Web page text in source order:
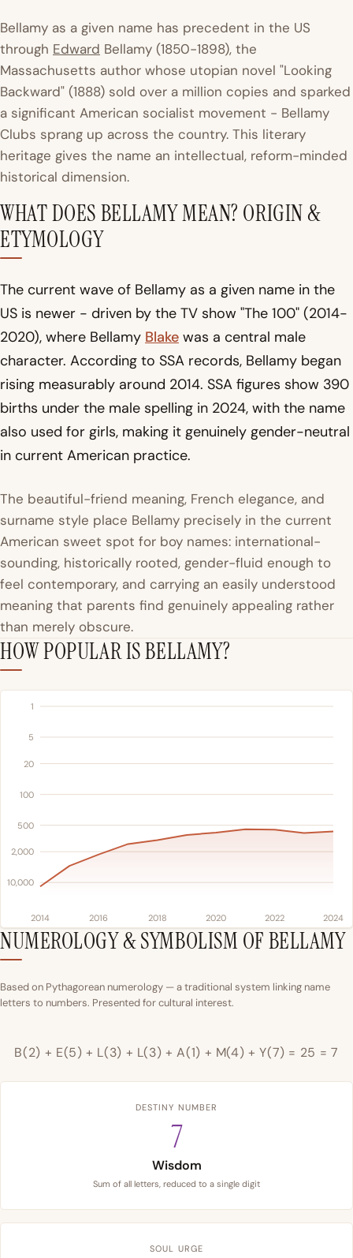
Bellamy as a given name has precedent in the US
through Edward Bellamy (1850-1898), the
Massachusetts author whose utopian novel "Looking
Backward" (1888) sold over a million copies and sparked
a significant American socialist movement - Bellamy
Clubs sprang up across the country. This literary
heritage gives the name an intellectual, reform-minded
historical dimension.
WHAT DOES BELLAMY MEAN? ORIGIN &
ETYMOLOGY
The current wave of Bellamy as a given name in the
US is newer - driven by the TV show "The 100" (2014-
2020), where Bellamy Blake was a central male
character. According to SSA records, Bellamy began
rising measurably around 2014. SSA figures show 390
births under the male spelling in 2024, with the name
also used for girls, making it genuinely gender-neutral
in current American practice.
The beautiful-friend meaning, French elegance, and
surname style place Bellamy precisely in the current
American sweet spot for boy names: international-
sounding, historically rooted, gender-fluid enough to
feel contemporary, and carrying an easily understood
meaning that parents find genuinely appealing rather
than merely obscure.
HOW POPULAR IS BELLAMY?
1
5
20
100
500
2,000
10,000
2014 2016 2018 2020 2022 2024
NUMEROLOGY & SYMBOLISM OF BELLAMY
Based on Pythagorean numerology — a traditional system linking name
letters to numbers. Presented for cultural interest.
B(2) + E(5) + L(3) + L(3) + A(1) + M(4) + Y(7) = 25 = 7
DESTINY NUMBER
7
Wisdom
Sum of all letters, reduced to a single digit
SOUL URGE